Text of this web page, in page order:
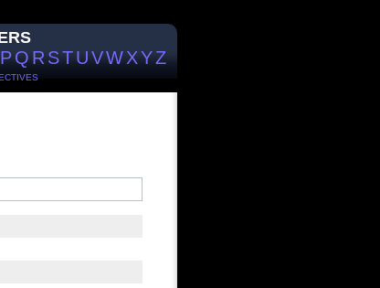
PQRSTUVWXYZ